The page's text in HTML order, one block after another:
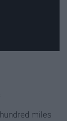
miles